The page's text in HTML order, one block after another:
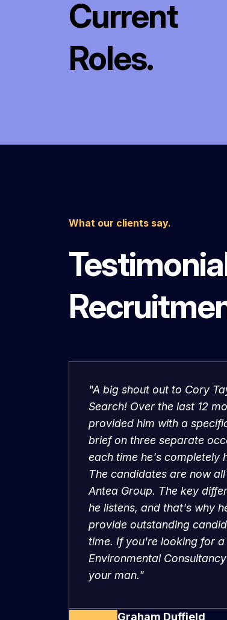
Roles.
Search! Over the last 12
provided him with a
brief on three separate
each time he's completely
The candidates are now all
Antea Group. The key
he listens, and that's why
provide outstanding
time. If you're looking for
Environmental
your man."
Practice Director,